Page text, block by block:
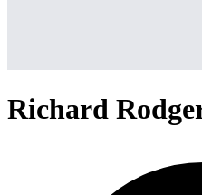
Richard